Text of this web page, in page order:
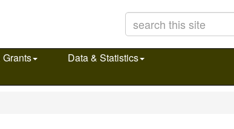
Data & Statistics